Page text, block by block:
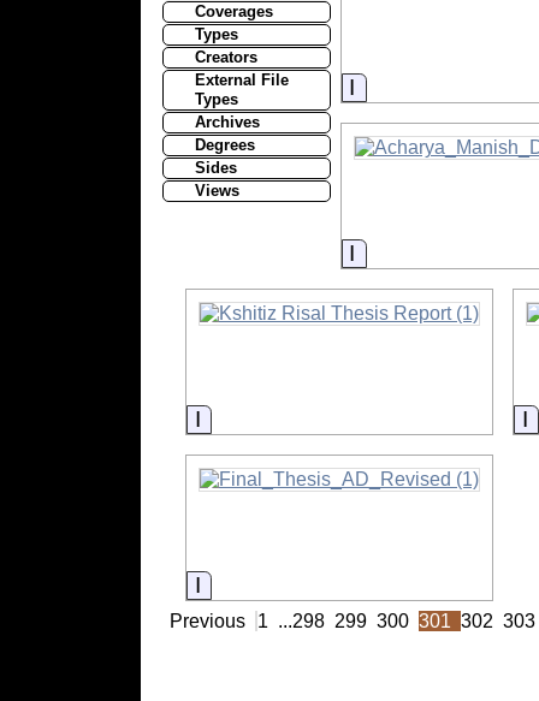
Coverages
Types
Creators
External File
Types
Archives
Degrees
Sides
Views
Information
Information
Information
Information
Previous 1 ...298 299 300 301 302 303